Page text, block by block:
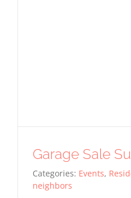
Garage Sale
Categories: Events,
neighbors